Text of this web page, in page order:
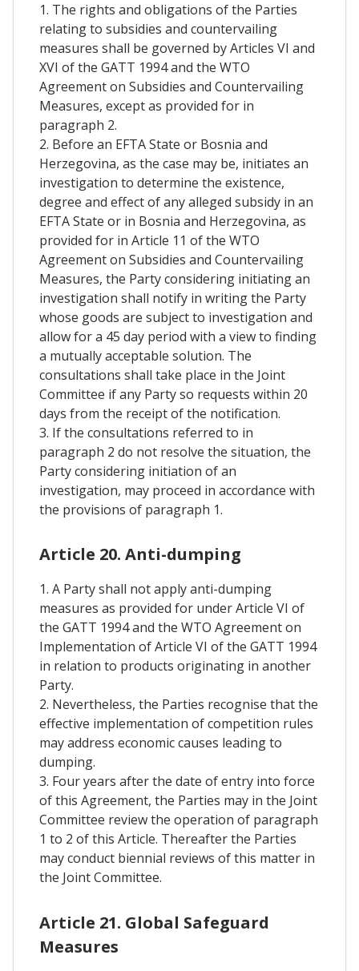
1. The rights and obligations of the Parties
relating to subsidies and countervailing
measures shall be governed by Articles VI and
XVI of the GATT 1994 and the WTO
Agreement on Subsidies and Countervailing
Measures, except as provided for in
paragraph 2.
2. Before an EFTA State or Bosnia and
Herzegovina, as the case may be, initiates an
investigation to determine the existence,
degree and effect of any alleged subsidy in an
EFTA State or in Bosnia and Herzegovina, as
provided for in Article 11 of the WTO
Agreement on Subsidies and Countervailing
Measures, the Party considering initiating an
investigation shall notify in writing the Party
whose goods are subject to investigation and
allow for a 45 day period with a view to finding
a mutually acceptable solution. The
consultations shall take place in the Joint
Committee if any Party so requests within 20
days from the receipt of the notification.
3. If the consultations referred to in
paragraph 2 do not resolve the situation, the
Party considering initiation of an
investigation, may proceed in accordance with
the provisions of paragraph 1.
Article 20. Anti-dumping
1. A Party shall not apply anti-dumping
measures as provided for under Article VI of
the GATT 1994 and the WTO Agreement on
Implementation of Article VI of the GATT 1994
in relation to products originating in another
Party.
2. Nevertheless, the Parties recognise that the
effective implementation of competition rules
may address economic causes leading to
dumping.
3. Four years after the date of entry into force
of this Agreement, the Parties may in the Joint
Committee review the operation of paragraph
1 to 2 of this Article. Thereafter the Parties
may conduct biennial reviews of this matter in
the Joint Committee.
Article 21. Global Safeguard
Measures